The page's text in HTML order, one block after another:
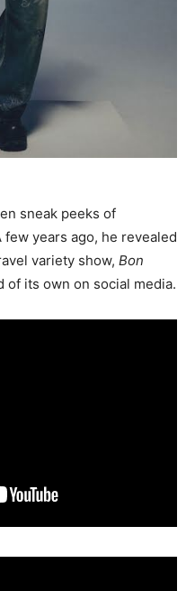
sneak peeks of
few years ago, he revealed
variety show, Bon
of its own on social media.